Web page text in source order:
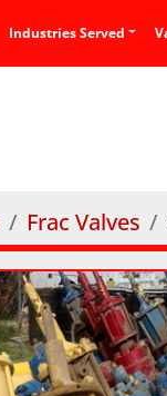
Industries Served
Frac Valves